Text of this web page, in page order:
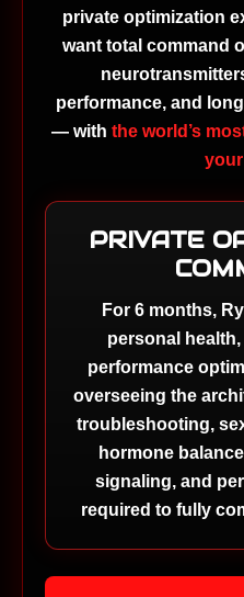
private optimization
want total command
performance, and
— with the world’s
PRIVATE
For 6 months,
personal health,
performance
overseeing the
troubleshooting,
hormone
signaling, and
required to fully